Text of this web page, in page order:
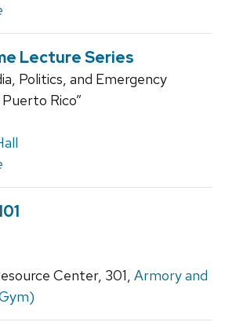
Lecture Series
Politics, and Emergency
Rico”
Center, 301, Armory and